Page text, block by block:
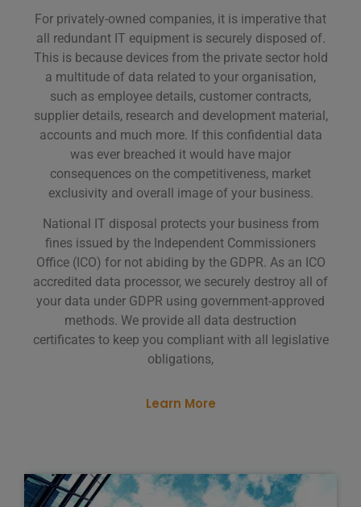
For privately-owned companies, it is imperative that
all redundant IT equipment is securely disposed of.
This is because devices from the private sector hold
a multitude of data related to your organisation,
such as employee details, customer contracts,
supplier details, research and development material,
accounts and much more. If this confidential data
was ever breached it would have major
consequences on the competitiveness, market
exclusivity and overall image of your business.
National IT disposal protects your business from
fines issued by the Independent Commissioners
Office (ICO) for not abiding by the GDPR. As an ICO
accredited data processor, we securely destroy all of
your data under GDPR using government-approved
methods. We provide all data destruction
certificates to keep you compliant with all legislative
obligations,
Learn More